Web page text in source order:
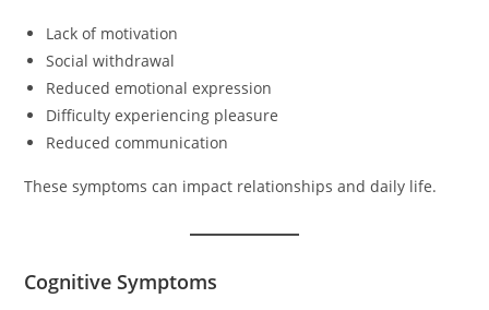
Lack of motivation
Social withdrawal
Reduced emotional expression
Difficulty experiencing pleasure
Reduced communication
These symptoms can impact relationships and daily life.
Cognitive Symptoms